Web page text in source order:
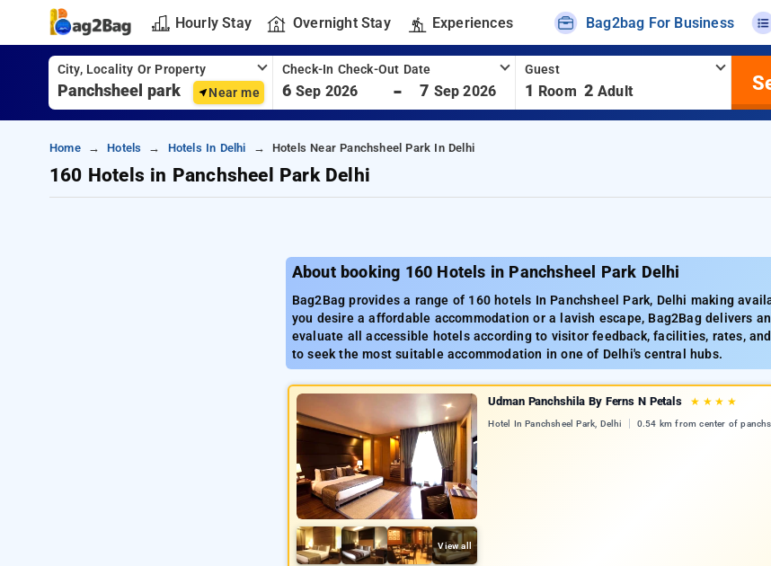
Hourly Stay Overnight Stay Experiences Bag2bag For Business
City, Locality Or Property
Near me
Check-In Check-Out Date
6 Sep 2026 - 7 Sep 2026
Guest
1 Room 2 Adult
Home Hotels Hotels In Delhi Hotels Near Panchsheel Park In Delhi
160 Hotels in Panchsheel Park Delhi
About booking 160 Hotels in Panchsheel Park Delhi
Bag2Bag provides a range of 160 hotels In Panchsheel Park, Delhi making
you desire a affordable accommodation or a lavish escape, Bag2Bag delivers
evaluate all accessible hotels according to visitor feedback, facilities, rates,
to seek the most suitable accommodation in one of Delhi's central hubs.
View all
Udman Panchshila By Ferns N Petals ★ ★ ★ ★
Hotel In Panchsheel Park, Delhi 0.54 km from center of